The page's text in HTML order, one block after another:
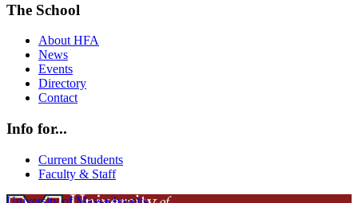
The School
About HFA
News
Events
Directory
Contact
Info for...
Current Students
Faculty & Staff